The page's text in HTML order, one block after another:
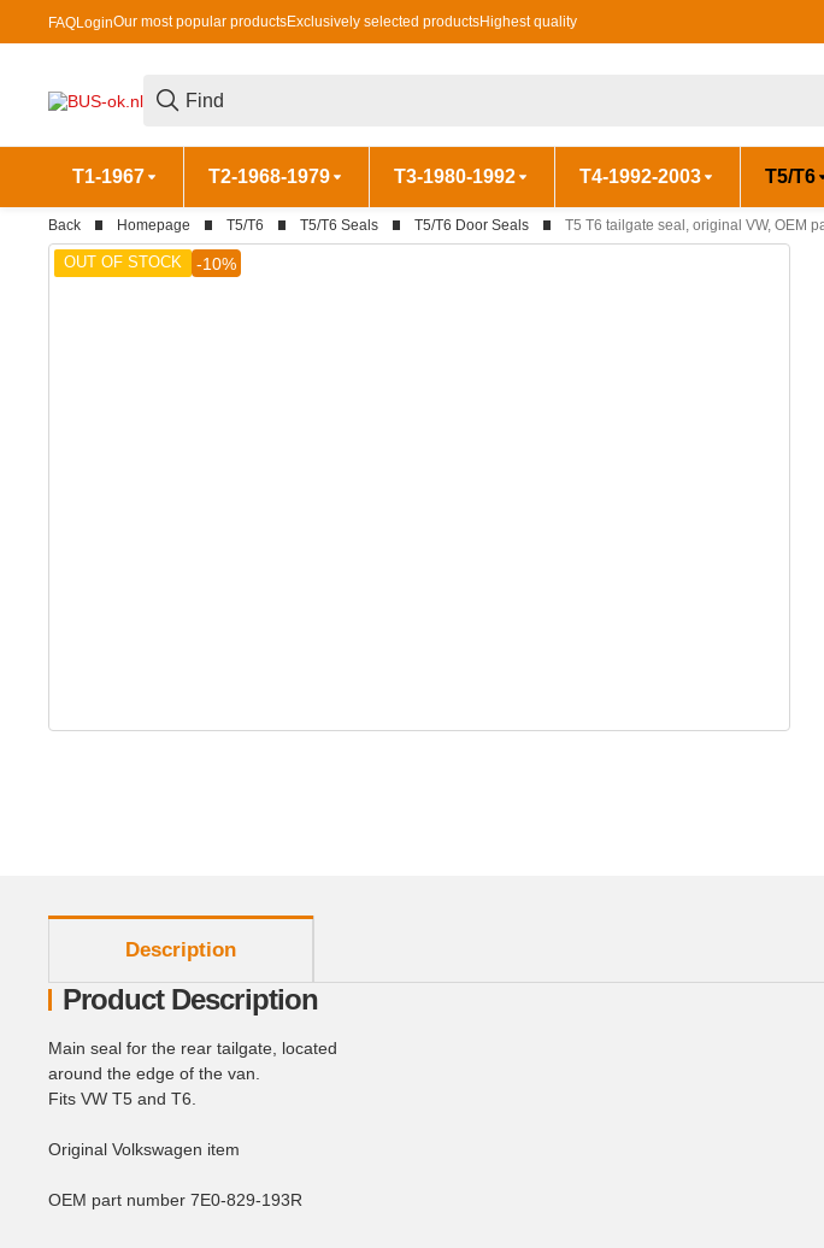
FAQLoginOur most popular productsExclusively selected productsHighest quality
T1-1967 T2-1968-1979 T3-1980-1992 T4-1992-2003 T5/T6
Back Homepage T5/T6 T5/T6 Seals T5/T6 Door Seals T5 T6 tailgate seal, original VW, OEM
OUT OF STOCK -10%
Description
Product Description
Main seal for the rear tailgate, located
around the edge of the van.
Fits VW T5 and T6.
Original Volkswagen item
OEM part number 7E0-829-193R